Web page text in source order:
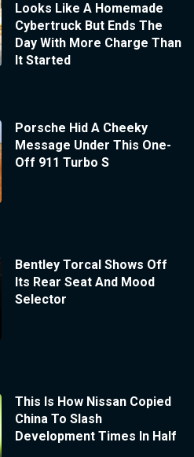
Looks Like A Homemade
Cybertruck But Ends The
Day With More Charge Than
It Started
Porsche Hid A Cheeky
Message Under This One-
Off 911 Turbo S
Bentley Torcal Shows Off
Its Rear Seat And Mood
Selector
This Is How Nissan Copied
China To Slash
Development Times In Half